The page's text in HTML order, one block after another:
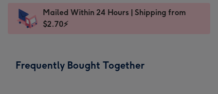
x
185
Dimensions:
205
Sent
instantly
Mailed Within 24 Hours | Shipping from
$2.70⚡
Frequently Bought Together